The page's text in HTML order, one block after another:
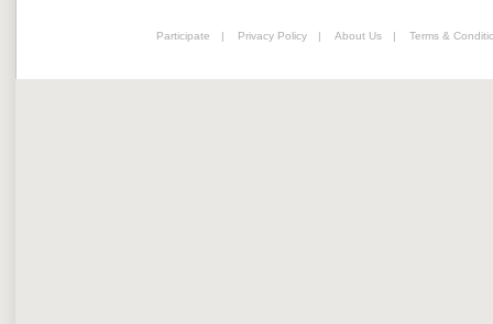
Participate | Privacy Policy | About Us | Terms &